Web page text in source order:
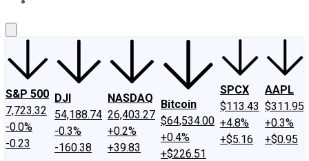
S&P 500
7,723.32
-0.0%
-0.23
DJI
54,188.74
-0.3%
-160.38
NASDAQ
26,403.27
+0.2%
+39.83
Bitcoin
$64,534.00
+0.4%
+$226.51
SPCX
$113.43
+4.8%
+$5.16
AAPL
$311.95
+0.3%
+$0.95